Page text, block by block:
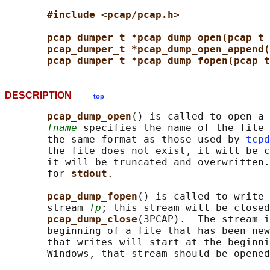
#include <pcap/pcap.h>
pcap_dumper_t
pcap_dumper_t
pcap_dumper_t
DESCRIPTION top
pcap_dump_open () is called to open
fname specifies the name of the
       the same format as those used by
the file does not exist, it will be
it will be truncated and
       for
stdout .
pcap_dump_fopen () is called to write
       stream
fp ; this stream will be
pcap_dump_close (3PCAP).  The
beginning of a file that has been
that writes will start at the
Windows, that stream should be